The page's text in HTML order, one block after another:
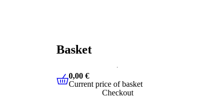
Basket
0,00 € Current price of basket
0,00 €
Current price of basket
Checkout